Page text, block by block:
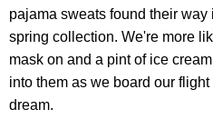
pajama sweats found their
spring collection. We're more
mask on and a pint of ice
into them as we board our
dream.